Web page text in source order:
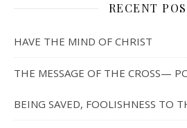
RECENT
HAVE THE MIND OF CHRIST
THE MESSAGE OF THE CROSS—
BEING SAVED, FOOLISHNESS TO